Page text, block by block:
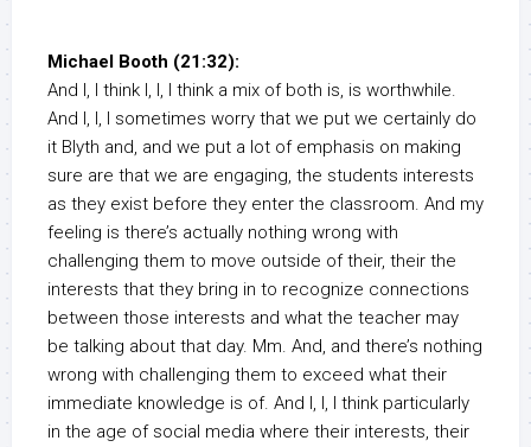
Michael Booth (21:32):
And I, I think I, I, I think a mix of both is, is worthwhile.
And I, I, I sometimes worry that we put we certainly do
it Blyth and, and we put a lot of emphasis on making
sure are that we are engaging, the students interests
as they exist before they enter the classroom. And my
feeling is there’s actually nothing wrong with
challenging them to move outside of their, their the
interests that they bring in to recognize connections
between those interests and what the teacher may
be talking about that day. Mm. And, and there’s nothing
wrong with challenging them to exceed what their
immediate knowledge is of. And I, I, I think particularly
in the age of social media where their interests, their